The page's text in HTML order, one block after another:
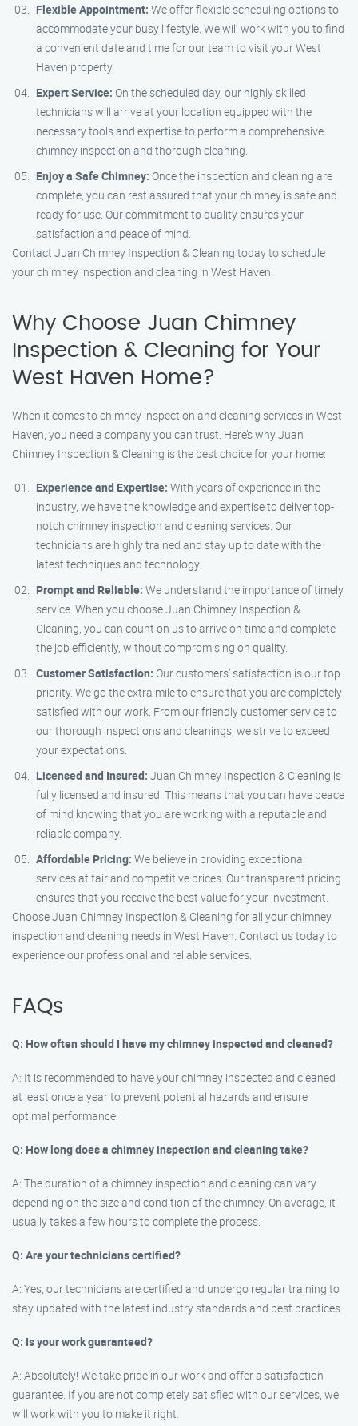
Flexible Appointment: We offer flexible scheduling options to
accommodate your busy lifestyle. We will work with you to find
a convenient date and time for our team to visit your West
Haven property.
Expert Service: On the scheduled day, our highly skilled
technicians will arrive at your location equipped with the
necessary tools and expertise to perform a comprehensive
chimney inspection and thorough cleaning.
Enjoy a Safe Chimney: Once the inspection and cleaning are
complete, you can rest assured that your chimney is safe and
ready for use. Our commitment to quality ensures your
satisfaction and peace of mind.
Contact Juan Chimney Inspection & Cleaning today to schedule
your chimney inspection and cleaning in West Haven!
Why Choose Juan Chimney
Inspection & Cleaning for Your
West Haven Home?
When it comes to chimney inspection and cleaning services in West
Haven, you need a company you can trust. Here’s why Juan
Chimney Inspection & Cleaning is the best choice for your home:
Experience and Expertise: With years of experience in the
industry, we have the knowledge and expertise to deliver top-
notch chimney inspection and cleaning services. Our
technicians are highly trained and stay up to date with the
latest techniques and technology.
Prompt and Reliable: We understand the importance of timely
service. When you choose Juan Chimney Inspection &
Cleaning, you can count on us to arrive on time and complete
the job efficiently, without compromising on quality.
Customer Satisfaction: Our customers’ satisfaction is our top
priority. We go the extra mile to ensure that you are completely
satisfied with our work. From our friendly customer service to
our thorough inspections and cleanings, we strive to exceed
your expectations.
Licensed and Insured: Juan Chimney Inspection & Cleaning is
fully licensed and insured. This means that you can have peace
of mind knowing that you are working with a reputable and
reliable company.
Affordable Pricing: We believe in providing exceptional
services at fair and competitive prices. Our transparent pricing
ensures that you receive the best value for your investment.
Choose Juan Chimney Inspection & Cleaning for all your chimney
inspection and cleaning needs in West Haven. Contact us today to
experience our professional and reliable services.
FAQs
Q: How often should I have my chimney inspected and cleaned?
A: It is recommended to have your chimney inspected and cleaned
at least once a year to prevent potential hazards and ensure
optimal performance.
Q: How long does a chimney inspection and cleaning take?
A: The duration of a chimney inspection and cleaning can vary
depending on the size and condition of the chimney. On average, it
usually takes a few hours to complete the process.
Q: Are your technicians certified?
A: Yes, our technicians are certified and undergo regular training to
stay updated with the latest industry standards and best practices.
Q: Is your work guaranteed?
A: Absolutely! We take pride in our work and offer a satisfaction
guarantee. If you are not completely satisfied with our services, we
will work with you to make it right.